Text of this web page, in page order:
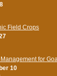
Field Crops
for
10